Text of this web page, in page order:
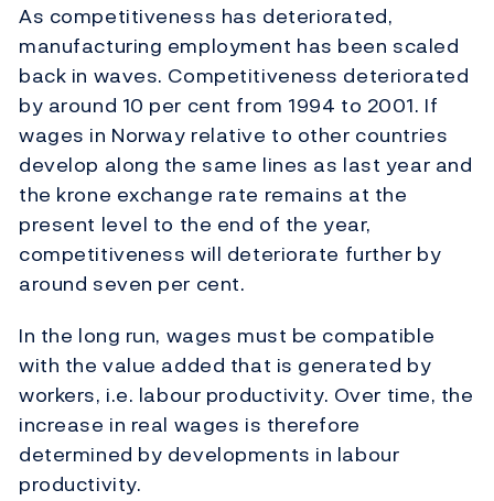
As competitiveness has deteriorated,
manufacturing employment has been scaled
back in waves. Competitiveness deteriorated
by around 10 per cent from 1994 to 2001. If
wages in Norway relative to other countries
develop along the same lines as last year and
the krone exchange rate remains at the
present level to the end of the year,
competitiveness will deteriorate further by
around seven per cent.
In the long run, wages must be compatible
with the value added that is generated by
workers, i.e. labour productivity. Over time, the
increase in real wages is therefore
determined by developments in labour
productivity.